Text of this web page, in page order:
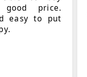
price.
easy to put